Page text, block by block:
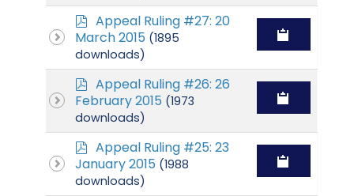
p
d
f
Appeal Ruling #27: 20
March 2015 (1895
downloads)
p
d
f
Appeal Ruling #26: 26
February 2015 (1973
downloads)
p
d
f
Appeal Ruling #25: 23
January 2015 (1988
downloads)